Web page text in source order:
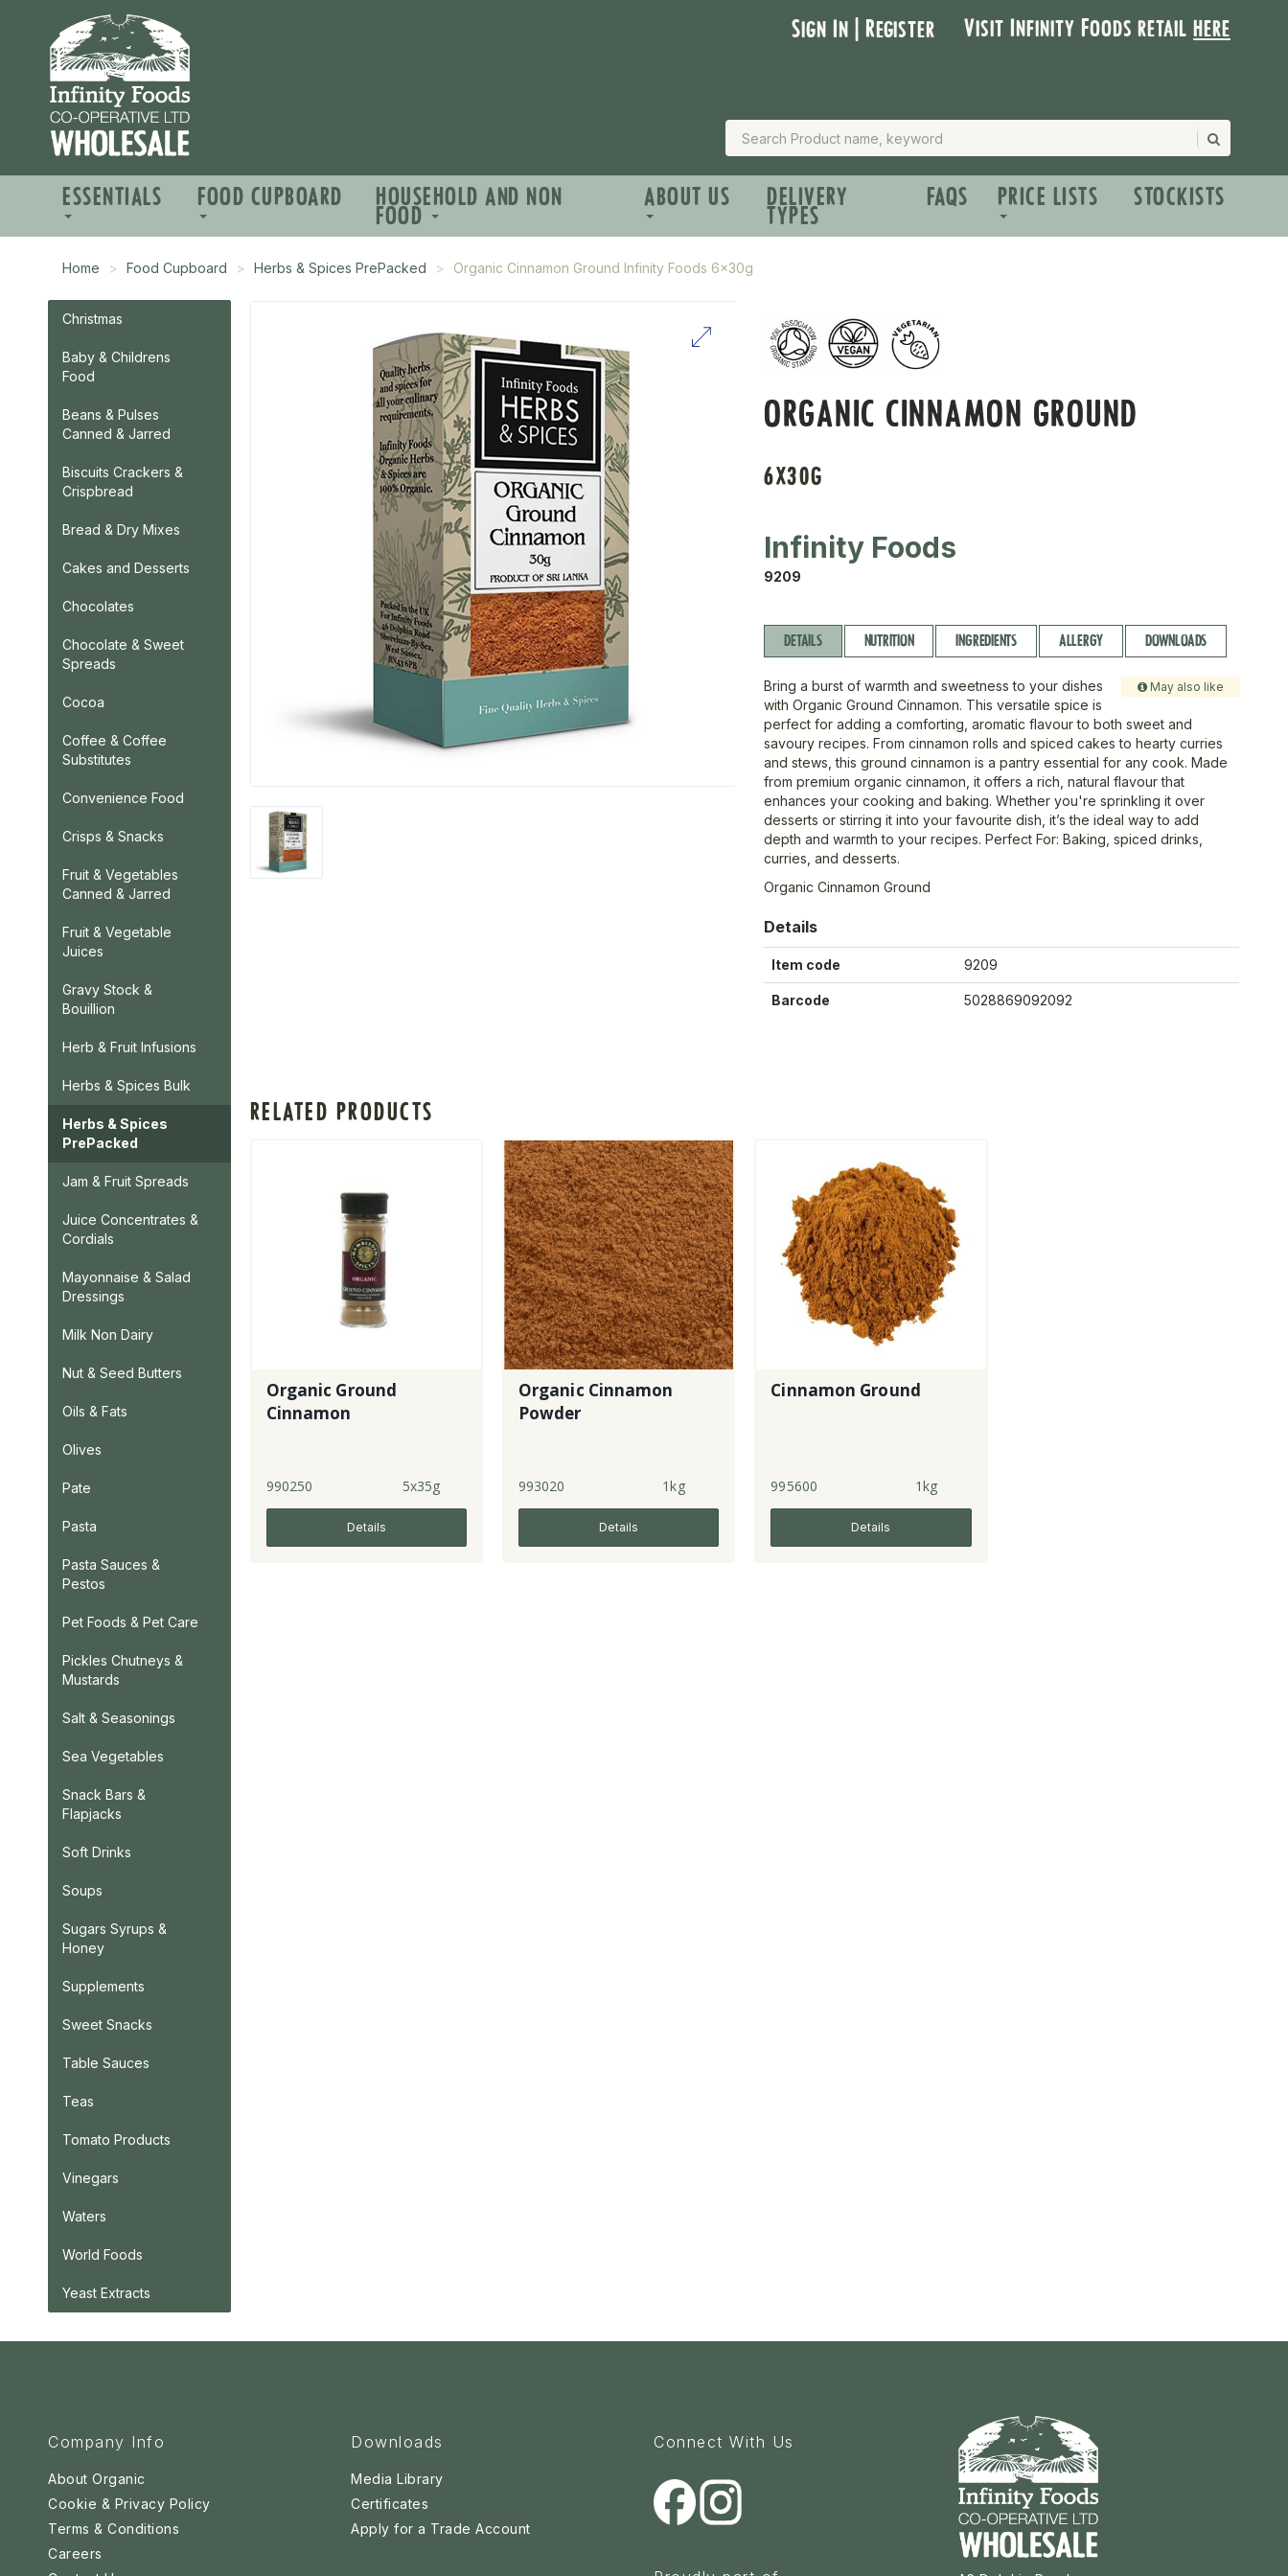
Sign In | Register Visit Infinity Foods retailhere
ESSENTIALS FOOD CUPBOARD HOUSEHOLD AND NON
FOOD
ABOUT US DELIVERY
TYPES
FAQS PRICE LISTS STOCKISTS
Home Food Cupboard Herbs & Spices PrePacked Organic Cinnamon Ground Infinity Foods 6x30g
Christmas
Baby & Childrens
Food
Beans & Pulses
Canned & Jarred
Biscuits Crackers &
Crispbread
Bread & Dry Mixes
Cakes and Desserts
Chocolates
Chocolate & Sweet
Spreads
Cocoa
Coffee & Coffee
Substitutes
Convenience Food
Crisps & Snacks
Fruit & Vegetables
Canned & Jarred
Fruit & Vegetable
Juices
Gravy Stock &
Bouillion
Herb & Fruit Infusions
Herbs & Spices Bulk
Herbs & Spices
PrePacked
Jam & Fruit Spreads
Juice Concentrates &
Cordials
Mayonnaise & Salad
Dressings
Milk Non Dairy
Nut & Seed Butters
Oils & Fats
Olives
Pate
Pasta
Pasta Sauces &
Pestos
Pet Foods & Pet Care
Pickles Chutneys &
Mustards
Salt & Seasonings
Sea Vegetables
Snack Bars &
Flapjacks
Soft Drinks
Soups
Sugars Syrups &
Honey
Supplements
Sweet Snacks
Table Sauces
Teas
Tomato Products
Vinegars
Waters
World Foods
Yeast Extracts
ORGANIC CINNAMON GROUND
6X30G
Infinity Foods
9209
DETAILS NUTRITION INGREDIENTS ALLERGY DOWNLOADS
May also like
Bring a burst of warmth and sweetness to your dishes
with Organic Ground Cinnamon. This versatile spice is
perfect for adding a comforting, aromatic flavour to both sweet and
savoury recipes. From cinnamon rolls and spiced cakes to hearty curries
and stews, this ground cinnamon is a pantry essential for any cook. Made
from premium organic cinnamon, it offers a rich, natural flavour that
enhances your cooking and baking. Whether you're sprinkling it over
desserts or stirring it into your favourite dish, it’s the ideal way to add
depth and warmth to your recipes. Perfect For: Baking, spiced drinks,
curries, and desserts.
Organic Cinnamon Ground
Details
Item code 9209
Barcode 5028869092092
RELATED PRODUCTS
Organic Ground
Cinnamon
990250 5x35g
Details
Organic Cinnamon
Powder
993020 1kg
Details
Cinnamon Ground
995600 1kg
Details
Company Info
About Organic
Cookie & Privacy Policy
Terms & Conditions
Careers
Downloads
Media Library
Certificates
Apply for a Trade Account
Connect With Us